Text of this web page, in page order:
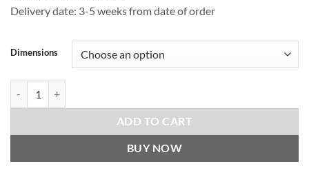
Delivery date: 3-5 weeks from date of order
Dimensions
ADD TO CART
BUY NOW